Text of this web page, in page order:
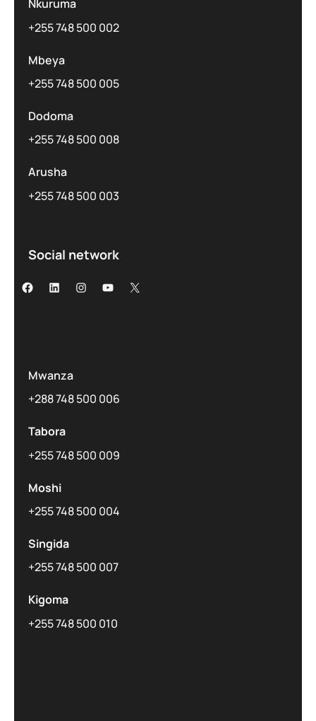
Nkuruma
+255 748 500 002
Mbeya
+255 748 500 005
Dodoma
+255 748 500 008
Arusha
+255 748 500 003
Social network
Mwanza
+288 748 500 006
Tabora
+255 748 500 009
Moshi
+255 748 500 004
Singida
+255 748 500 007
Kigoma
+255 748 500 010